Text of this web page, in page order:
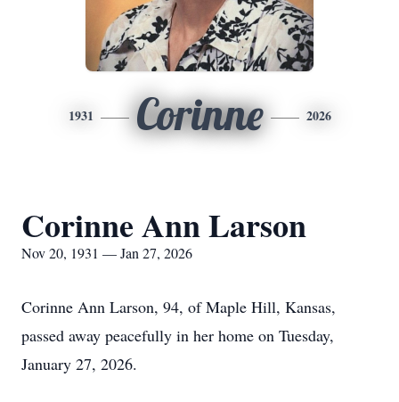
1931 Corinne 2026
Corinne Ann Larson
Nov 20, 1931 — Jan 27, 2026
Corinne Ann Larson, 94, of Maple Hill, Kansas,
passed away peacefully in her home on Tuesday,
January 27, 2026.